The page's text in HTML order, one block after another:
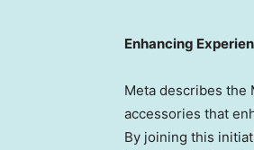
Enhancing
Meta describes the
accessories that
By joining this